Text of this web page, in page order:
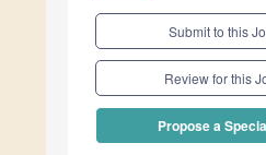
Submit to this
Review for this
Propose a